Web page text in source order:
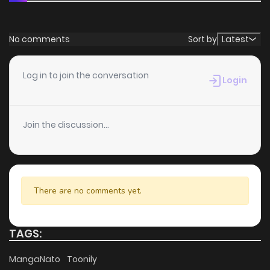
No comments Sort by Latest
Log in to join the conversation Login
Join the discussion...
There are no comments yet.
TAGS:
MangaNato Toonily